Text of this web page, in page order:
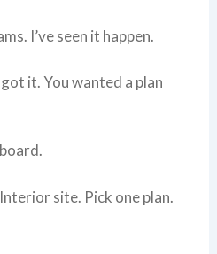
I’ve seen it happen.
it. You wanted a plan
site. Pick one plan.